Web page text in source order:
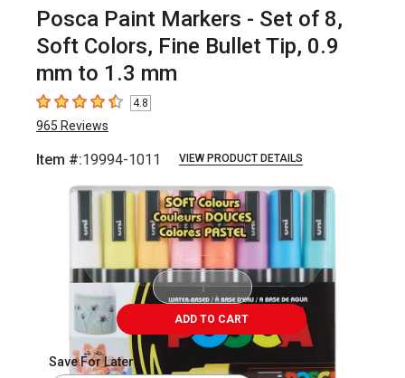
Posca Paint Markers - Set of 8,
Soft Colors, Fine Bullet Tip, 0.9
mm to 1.3 mm
4.8 out of 5 stars
4.8
965 Reviews
Item #:19994-1011 VIEW PRODUCT DETAILS
ADD TO CART
Save For Later